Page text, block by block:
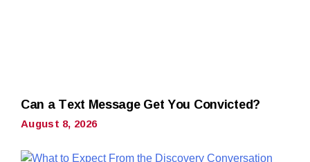
Can a Text Message Get You Convicted?
August 8, 2026